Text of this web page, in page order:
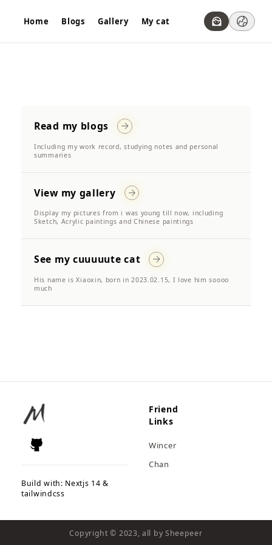
Home Blogs Gallery My cat
Read my blogs
Including my work record, studying notes and personal
summaries
View my gallery
Display my pictures from i was young till now, including
Sketch, Acrylic paintings and Chinese paintings
See my cuuuuute cat
His name is Xiaoxin, born in 2023.02.15, I love him soooo
much
Build with: Nextjs 14 &
tailwindcss
Friend
Links
Wincer
Chan
Copyright © 2023, all by Sheepeer